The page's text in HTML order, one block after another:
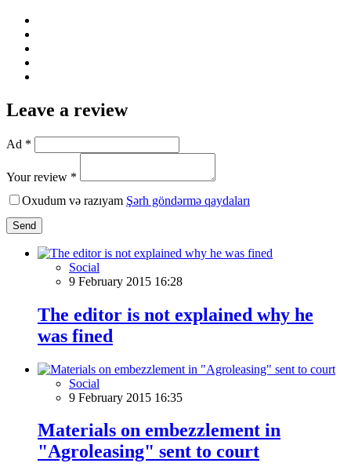
Leave a review
Ad *
Your review *
Oxudum və razıyam Şərh göndərmə qaydaları
Send
Social
9 February 2015 16:28
The editor is not explained why he
was fined
Social
9 February 2015 16:35
Materials on embezzlement in
"Agroleasing" sent to court